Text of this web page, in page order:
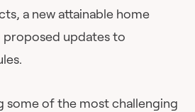
a new attainable home
updates to
some of the most challenging